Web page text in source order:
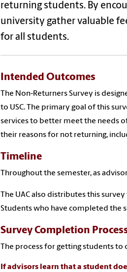
returning students. By
university gather valuable
for all students.
Intended Outcomes
The Non-Returners Survey is
to USC. The primary goal of this
services to better meet the needs
their reasons for not returning,
Timeline
Throughout the semester, as
The UAC also distributes this
Students who have completed the
Survey Completion
The process for getting students to
If advisors learn that a student